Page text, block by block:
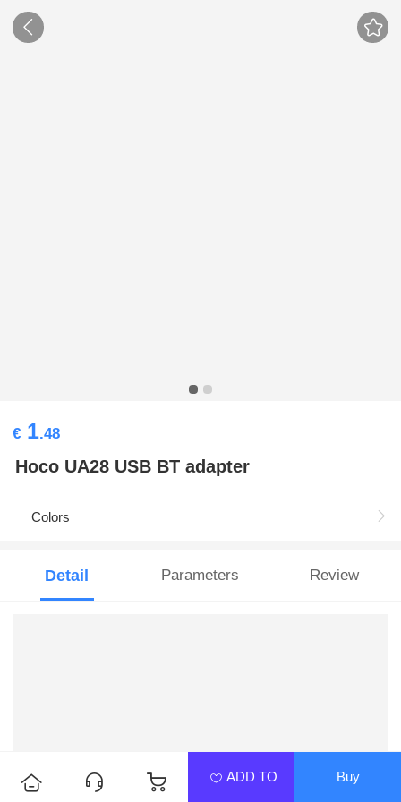
€ 1.48
Hoco UA28 USB BT adapter
Colors
Detail Parameters Review
ADD TO Buy